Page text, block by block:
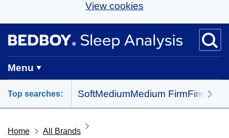
View cookies
BedBoy home
Menu
Top searches: SoftMediumMedium FirmFirm All
Home All Brands